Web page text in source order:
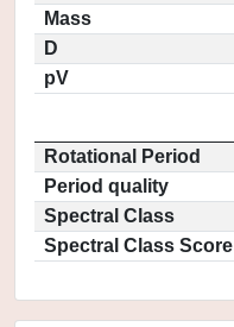
Mass
D
pV
Rotational Period
Period quality
Spectral Class
Spectral Class Score